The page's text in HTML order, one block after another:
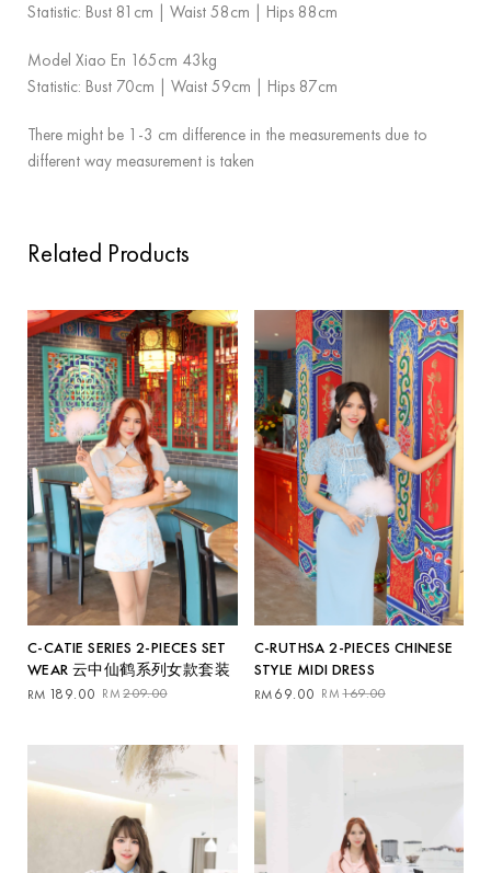
Statistic: Bust 81cm | Waist 58cm | Hips 88cm
Model Xiao En 165cm 43kg
Statistic: Bust 70cm | Waist 59cm | Hips 87cm
There might be 1-3 cm difference in the measurements due to
different way measurement is taken
Related Products
C-CATIE SERIES 2-PIECES SET
WEAR 云中仙鹤系列女款套装
RM 209.00
Original
RM 189.00
Current
C-RUTHSA 2-PIECES CHINESE
STYLE MIDI DRESS
RM 169.00
Original
RM69.00
Current